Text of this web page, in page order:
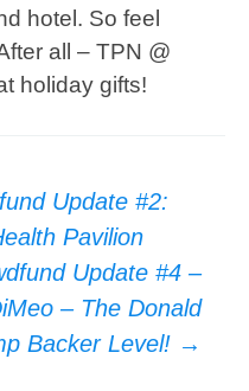
hotel. So feel
all – TPN @
holiday gifts!
Update #2:
Pavilion
Update #4 –
– The Donald
Backer Level! →